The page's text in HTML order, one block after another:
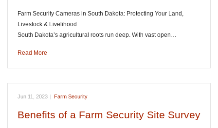
Farm Security Cameras in South Dakota: Protecting Your Land,
Livestock & Livelihood
South Dakota’s agricultural roots run deep. With vast open…
Read More
Jun 11, 2023 | Farm Security
Benefits of a Farm Security Site Survey